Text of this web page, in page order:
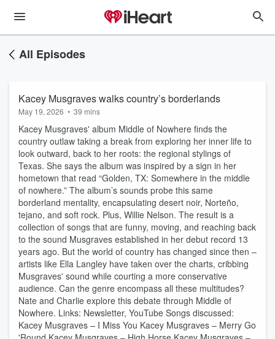
All Episodes
Kacey Musgraves walks country’s borderlands
May 19, 2026 • 39 mins
Kacey Musgraves' album Middle of Nowhere finds the
country outlaw taking a break from exploring her inner life to
look outward, back to her roots: the regional stylings of
Texas. She says the album was inspired by a sign in her
hometown that read “Golden, TX: Somewhere in the middle
of nowhere.” The album’s sounds probe this same
borderland mentality, encapsulating desert noir, Norteño,
tejano, and soft rock. Plus, Willie Nelson. The result is a
collection of songs that are funny, moving, and reaching back
to the sound Musgraves established in her debut record 13
years ago. But the world of country has changed since then –
artists like Ella Langley have taken over the charts, cribbing
Musgraves' sound while courting a more conservative
audience. Can the genre encompass all these multitudes?
Nate and Charlie explore this debate through Middle of
Nowhere. Links: ⁠⁠Newsletter⁠⁠, ⁠⁠YouTube⁠ Songs discussed:
Kacey Musgraves – I Miss You Kacey Musgraves – Merry Go